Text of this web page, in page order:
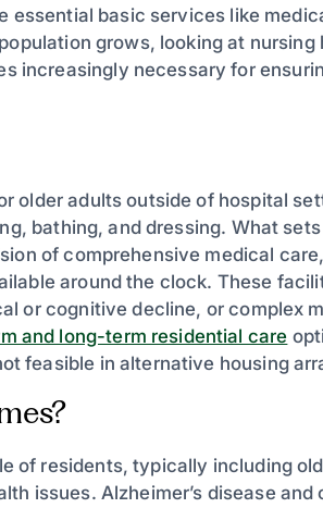
basic services like
grows, looking at nursing
increasingly necessary for
older adults outside of hospital
bathing, and dressing. What
of comprehensive medical
around the clock. These
or cognitive decline, or complex
and long-term residential care
feasible in alternative housing
of residents, typically including
issues. Alzheimer’s disease and